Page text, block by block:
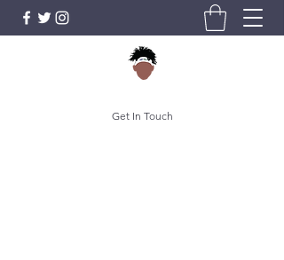
Get In Touch